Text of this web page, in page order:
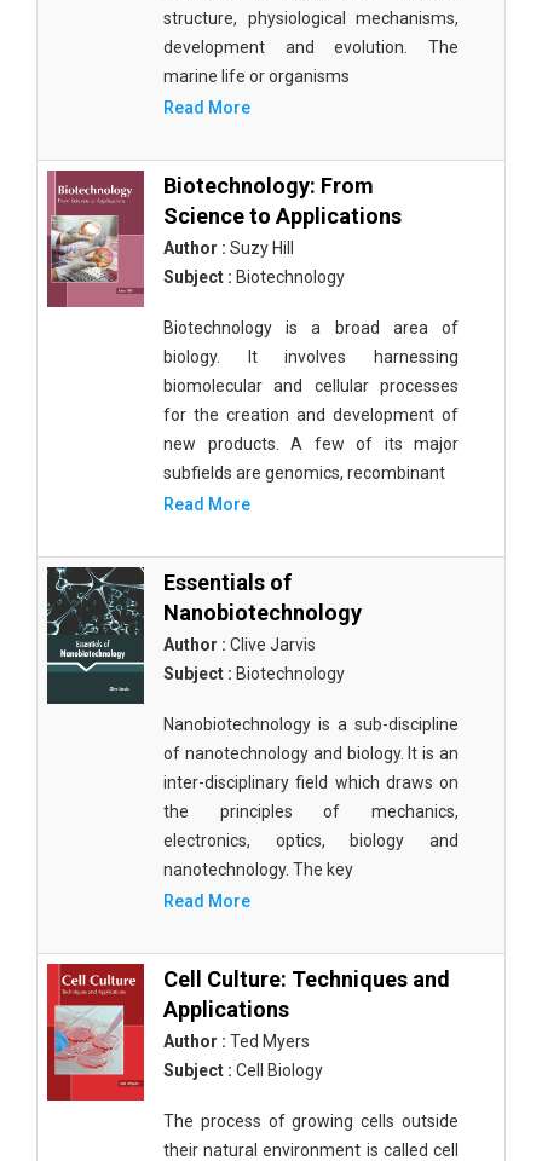
structure, physiological mechanisms,
development and evolution. The
marine life or organisms
Read More
Biotechnology: From
Science to Applications
Author : Suzy Hill
Subject : Biotechnology
Biotechnology is a broad area of
biology. It involves harnessing
biomolecular and cellular processes
for the creation and development of
new products. A few of its major
subfields are genomics, recombinant
Read More
Essentials of
Nanobiotechnology
Author : Clive Jarvis
Subject : Biotechnology
Nanobiotechnology is a sub-discipline
of nanotechnology and biology. It is an
inter-disciplinary field which draws on
the principles of mechanics,
electronics, optics, biology and
nanotechnology. The key
Read More
Cell Culture: Techniques and
Applications
Author : Ted Myers
Subject : Cell Biology
The process of growing cells outside
their natural environment is called cell